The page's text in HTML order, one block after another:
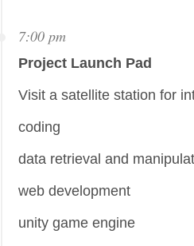
7:00 pm
Project Launch Pad
Visit a satellite station for
coding
data retrieval and
web development
unity game engine